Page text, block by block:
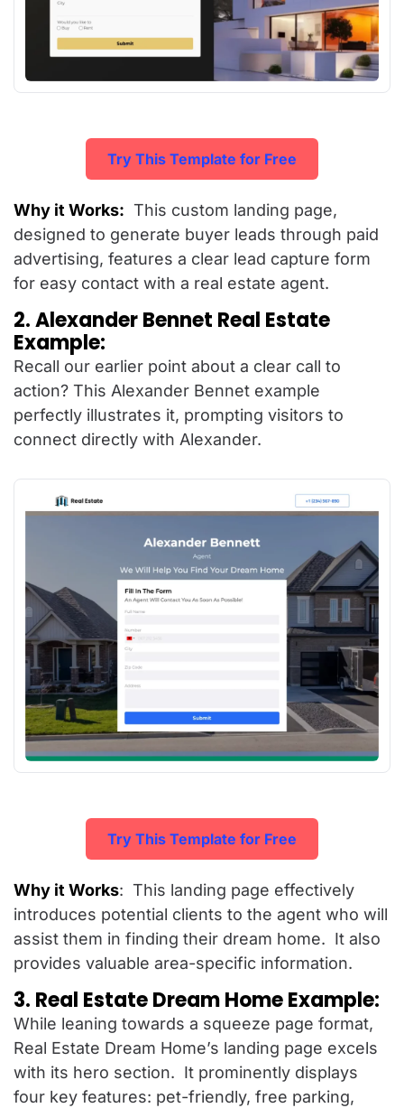
Try This Template for Free
Why it Works: This custom landing page,
designed to generate buyer leads through paid
advertising, features a clear lead capture form
for easy contact with a real estate agent.
2. Alexander Bennet Real Estate
Example:
Recall our earlier point about a clear call to
action? This Alexander Bennet example
perfectly illustrates it, prompting visitors to
connect directly with Alexander.
Try This Template for Free
Why it Works: This landing page effectively
introduces potential clients to the agent who will
assist them in finding their dream home. It also
provides valuable area-specific information.
3. Real Estate Dream Home Example:
While leaning towards a squeeze page format,
Real Estate Dream Home’s landing page excels
with its hero section. It prominently displays
four key features: pet-friendly, free parking,